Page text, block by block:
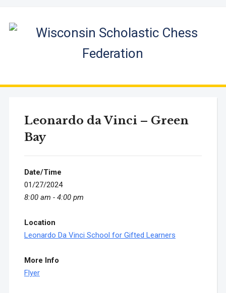
Leonardo da Vinci – Green
Bay
Date/Time
01/27/2024
8:00 am - 4:00 pm
Location
Leonardo Da Vinci School for Gifted Learners
More Info
Flyer